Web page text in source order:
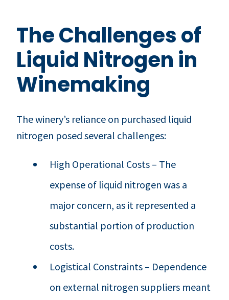
The Challenges of
Liquid Nitrogen in
Winemaking
The winery’s reliance on purchased liquid
nitrogen posed several challenges:
High Operational Costs – The
expense of liquid nitrogen was a
major concern, as it represented a
substantial portion of production
costs.
Logistical Constraints – Dependence
on external nitrogen suppliers meant